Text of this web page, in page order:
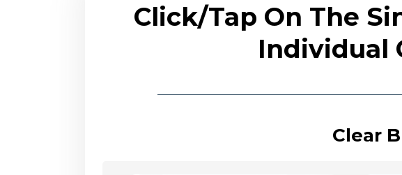
Click/Tap On The
Individual
Clear